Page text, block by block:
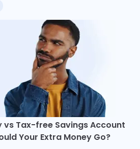
vs Tax-free Savings Account
Your Extra Money Go?